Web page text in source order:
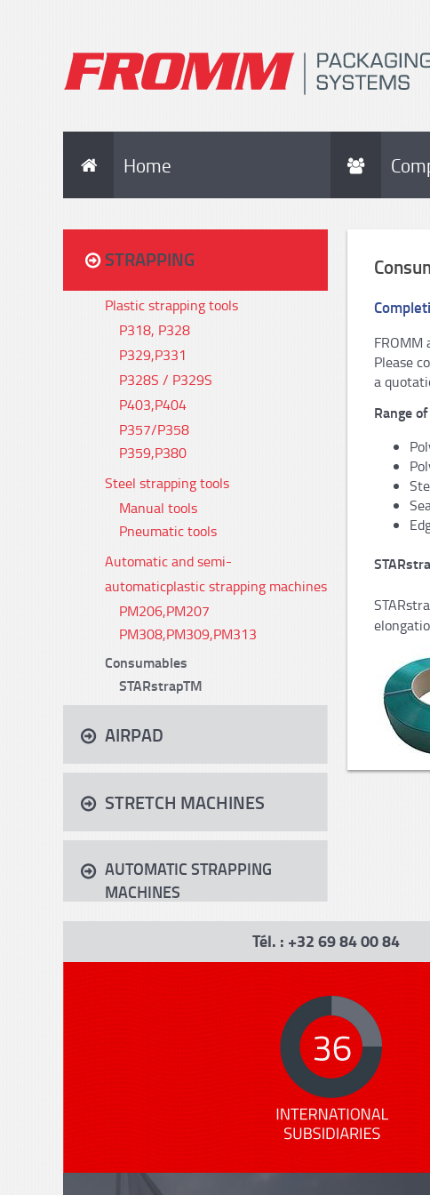
Home
STRAPPING
Plastic strapping tools
P318, P328
P329,P331
P328S / P329S
P403,P404
P357/P358
P359,P380
Steel strapping tools
Manual tools
Pneumatic tools
Automatic and semi-
automaticplastic strapping machines
PM206,PM207
PM308,PM309,PM313
Consumables
STARstrapTM
AIRPAD
STRETCH MACHINES
AUTOMATIC STRAPPING
MACHINES
Please
a
Range
Tél. : +32 69 84 00 84